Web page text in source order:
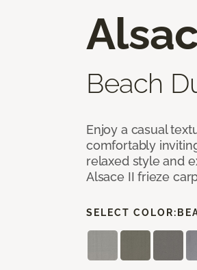
Beach
Enjoy a casual
comfortably
relaxed style and
Alsace II frieze
SELECT COLOR: